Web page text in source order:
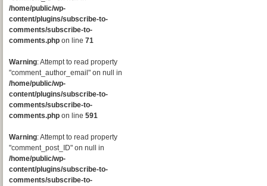
/home/public/wp-
content/plugins/subscribe-to-
comments/subscribe-to-
comments.php on line 71
Warning: Attempt to read property
"comment_author_email" on null in
/home/public/wp-
content/plugins/subscribe-to-
comments/subscribe-to-
comments.php on line 591
Warning: Attempt to read property
"comment_post_ID" on null in
/home/public/wp-
content/plugins/subscribe-to-
comments/subscribe-to-